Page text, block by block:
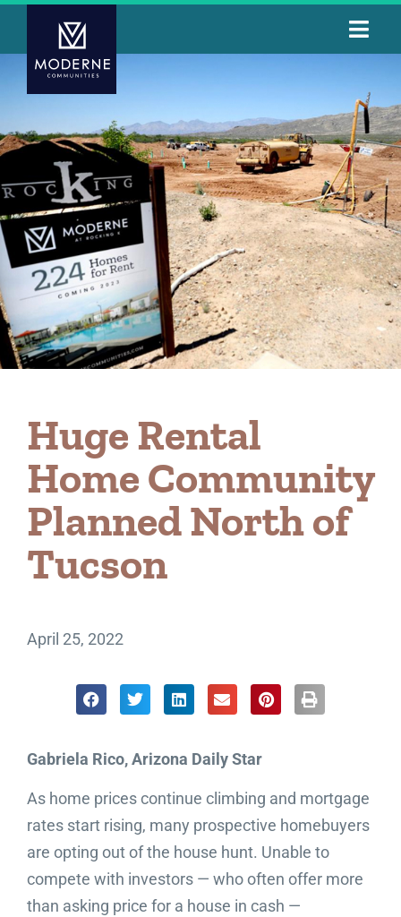
Huge Rental
Home Community
Planned North of
Tucson
April 25, 2022
Gabriela Rico, Arizona Daily Star
As home prices continue climbing and mortgage
rates start rising, many prospective homebuyers
are opting out of the house hunt. Unable to
compete with investors — who often offer more
than asking price for a house in cash —